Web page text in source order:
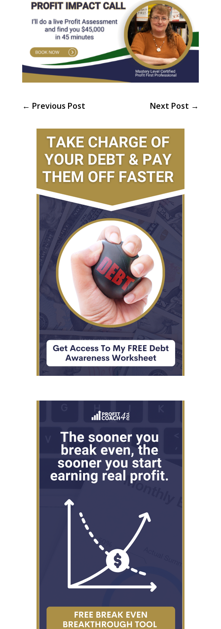
← Previous Post Next Post →